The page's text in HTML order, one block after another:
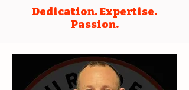
Dedication. Expertise.
Passion.